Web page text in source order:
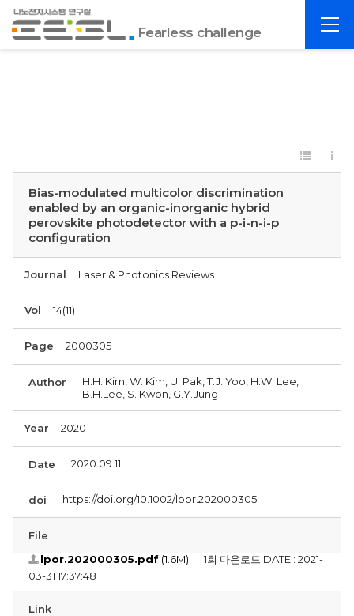
포
항
Fearless challenge
전
Bias-modulated multicolor discrimination
enabled by an organic-inorganic hybrid
perovskite photodetector with a p-i-n-i-p
configuration
Journal Laser & Photonics Reviews
Vol 14(11)
Page 2000305
Author
H.H. Kim, W. Kim, U. Pak, T.J. Yoo, H.W. Lee,
B.H.Lee, S. Kwon, G.Y.Jung
Year 2020
Date 2020.09.11
doi https://doi.org/10.1002/lpor.202000305
File
lpor.202000305.pdf(1.6M) 1회 다운로드 DATE : 2021-
03-31 17:37:48
Link